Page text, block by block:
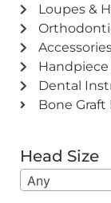
Loupes &
Dental
Bone Graft
Head Size
Any